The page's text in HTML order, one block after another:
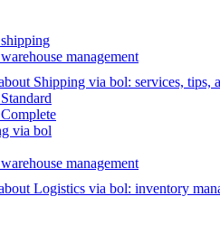
management
Shipping via bol: services, tips,
via bol
management
Logistics via bol: inventory